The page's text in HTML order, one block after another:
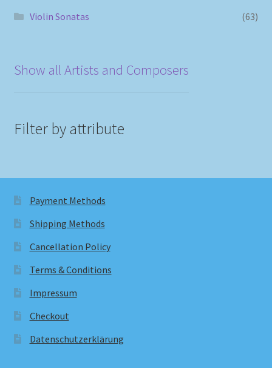
Violin Sonatas
(63)
Show all Artists and Composers
Filter by attribute
Payment Methods
Shipping Methods
Cancellation Policy
Terms & Conditions
Impressum
Checkout
Datenschutzerklärung